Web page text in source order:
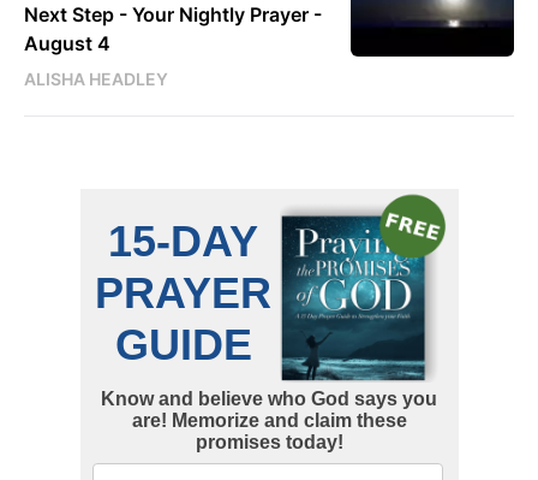
Next Step - Your Nightly Prayer -
August 4
ALISHA HEADLEY